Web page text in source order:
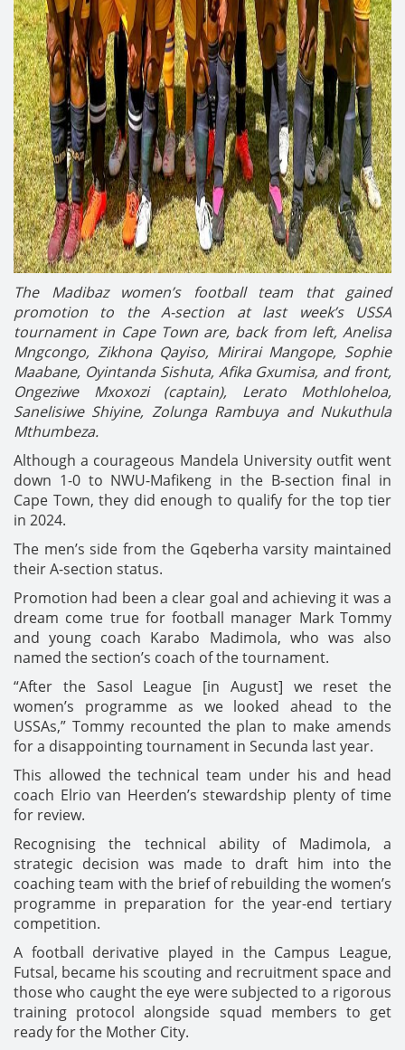
The Madibaz women’s football team that gained
promotion to the A-section at last week’s USSA
tournament in Cape Town are, back from left, Anelisa
Mngcongo, Zikhona Qayiso, Mirirai Mangope, Sophie
Maabane, Oyintanda Sishuta, Afika Gxumisa, and front,
Ongeziwe Mxoxozi (captain), Lerato Mothloheloa,
Sanelisiwe Shiyine, Zolunga Rambuya and Nukuthula
Mthumbeza.
Although a courageous Mandela University outfit went
down 1-0 to NWU-Mafikeng in the B-section final in
Cape Town, they did enough to qualify for the top tier
in 2024.
The men’s side from the Gqeberha varsity maintained
their A-section status.
Promotion had been a clear goal and achieving it was a
dream come true for football manager Mark Tommy
and young coach Karabo Madimola, who was also
named the section’s coach of the tournament.
“After the Sasol League [in August] we reset the
women’s programme as we looked ahead to the
USSAs,” Tommy recounted the plan to make amends
for a disappointing tournament in Secunda last year.
This allowed the technical team under his and head
coach Elrio van Heerden’s stewardship plenty of time
for review.
Recognising the technical ability of Madimola, a
strategic decision was made to draft him into the
coaching team with the brief of rebuilding the women’s
programme in preparation for the year-end tertiary
competition.
A football derivative played in the Campus League,
Futsal, became his scouting and recruitment space and
those who caught the eye were subjected to a rigorous
training protocol alongside squad members to get
ready for the Mother City.